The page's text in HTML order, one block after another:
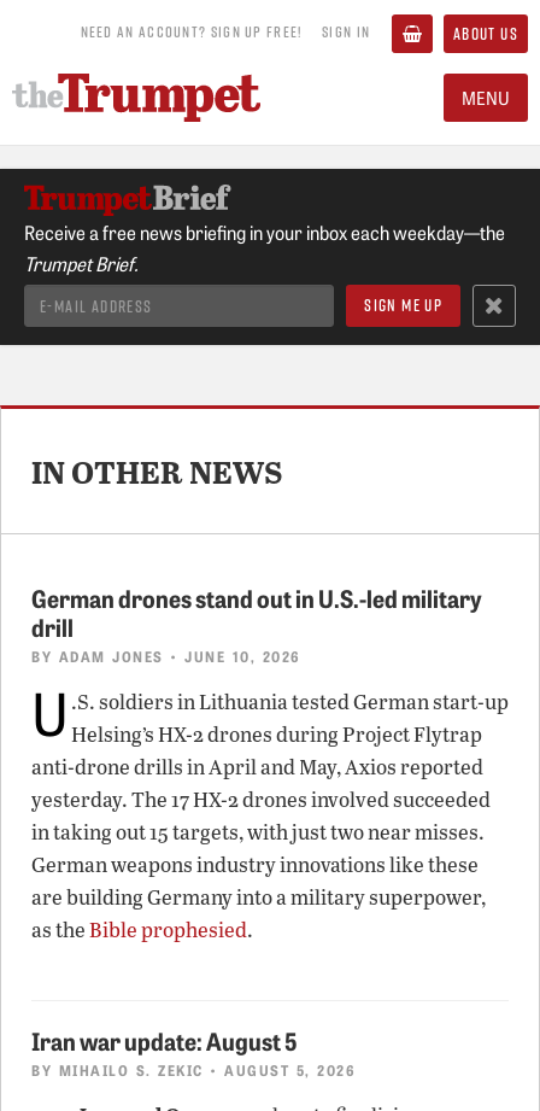
NEED AN ACCOUNT? SIGN UP FREE! SIGN IN ABOUT US
MENU
Receive a free news briefing in your inbox each weekday—the
Trumpet Brief.
IN OTHER NEWS
German drones stand out in U.S.-led military
drill
BY ADAM JONES • JUNE 10, 2026
U .S. soldiers in Lithuania tested German start-up
Helsing’s HX-2 drones during Project Flytrap
anti-drone drills in April and May, Axios reported
yesterday. The 17 HX-2 drones involved succeeded
in taking out 15 targets, with just two near misses.
German weapons industry innovations like these
are building Germany into a military superpower,
as theBible prophesied.
Iran war update: August 5
BY MIHAILO S. ZEKIC • AUGUST 5, 2026